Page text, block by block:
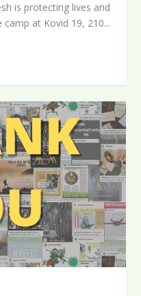
is protecting lives and
at Kovid 19, 210...